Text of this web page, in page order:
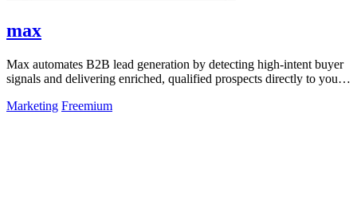
max
Max automates B2B lead generation by detecting high-intent buyer
signals and delivering enriched, qualified prospects directly to your
Marketing Freemium